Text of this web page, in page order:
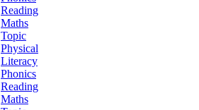
Reading
Maths
Topic
Physical
Literacy
Phonics
Reading
Maths